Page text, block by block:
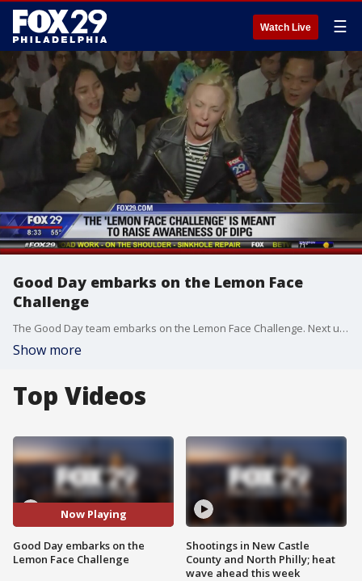
Watch Live ☰
Good Day embarks on the Lemon Face
Challenge
The Good Day team embarks on the Lemon Face Challenge. Next up? The Philadelphia Phillies!
Show more
Top Videos
Now Playing
Good Day embarks on the
Lemon Face Challenge
Shootings in New Castle
County and North Philly; heat
wave ahead this week